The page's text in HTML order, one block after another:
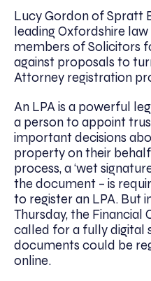
Lucy Gordon of Spratt
leading Oxfordshire
members of Solicitors
against proposals to
Attorney registration
An LPA is a powerful
a person to appoint
important decisions
property on their
process, a ‘wet
the document – is
to register an LPA. But
Thursday, the
called for a fully digital
documents could be
online.